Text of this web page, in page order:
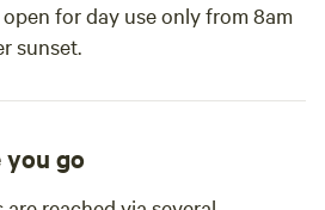
for day use only from 8am
sunset.
you go